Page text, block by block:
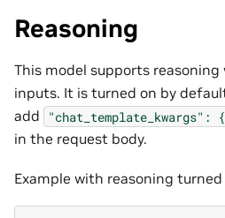
Reasoning
This model supports
inputs. It is turned on by
add
"chat_template_kwargs": {
in the request body.
Example with reasoning